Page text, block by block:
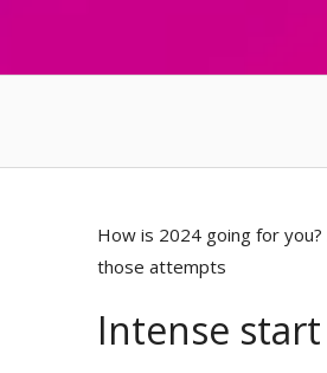
How is 2024 going for
those attempts
Intense start